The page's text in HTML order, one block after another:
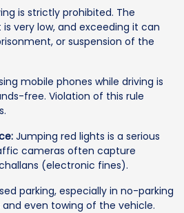
is strictly prohibited. The
very low, and exceeding it can
or suspension of the
mobile phones while driving is
free. Violation of this rule
Jumping red lights is a serious
cameras often capture
(electronic fines).
parking, especially in no-parking
even towing of the vehicle.